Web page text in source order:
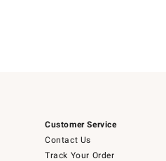
Customer Service
Contact Us
Track Your Order